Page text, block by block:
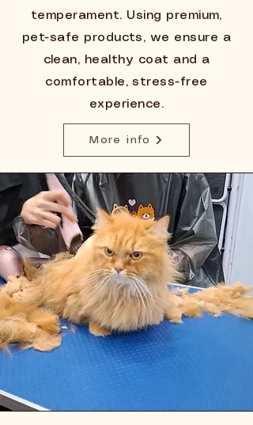
temperament. Using premium,
pet-safe products, we ensure a
clean, healthy coat and a
comfortable, stress-free
experience.
More info